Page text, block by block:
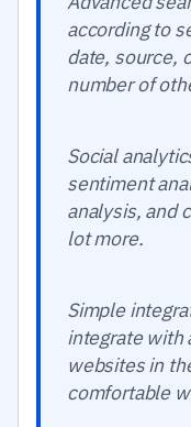
according to
date, source,
number of
Social
sentiment
analysis, and
lot more.
Simple
integrate with
websites in
comfortable